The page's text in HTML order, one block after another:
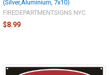
(Silver,Aluminium, 7x10)
FIREDEPARTMENTSIGNS.NYC
$8.99